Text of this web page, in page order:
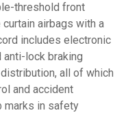
threshold front
airbags with a
includes electronic
anti-lock braking
all of which
and accident
marks in safety